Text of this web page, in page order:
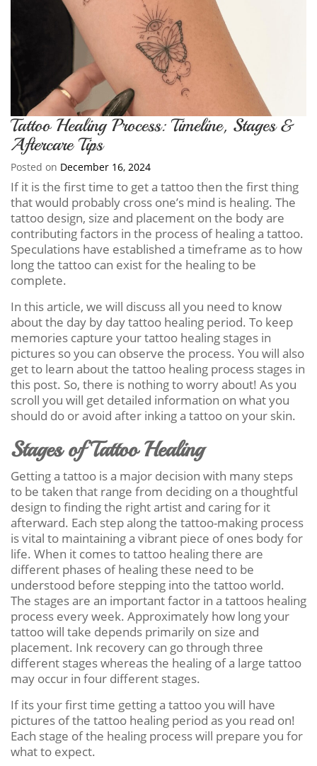
Tattoo Healing Process: Timeline, Stages &
Aftercare Tips
Posted on December 16, 2024
If it is the first time to get a tattoo then the first thing
that would probably cross one’s mind is healing. The
tattoo design, size and placement on the body are
contributing factors in the process of healing a tattoo.
Speculations have established a timeframe as to how
long the tattoo can exist for the healing to be
complete.
In this article, we will discuss all you need to know
about the day by day tattoo healing period. To keep
memories capture your tattoo healing stages in
pictures so you can observe the process. You will also
get to learn about the tattoo healing process stages in
this post. So, there is nothing to worry about! As you
scroll you will get detailed information on what you
should do or avoid after inking a tattoo on your skin.
Stages of Tattoo Healing
Getting a tattoo is a major decision with many steps
to be taken that range from deciding on a thoughtful
design to finding the right artist and caring for it
afterward. Each step along the tattoo-making process
is vital to maintaining a vibrant piece of ones body for
life. When it comes to tattoo healing there are
different phases of healing these need to be
understood before stepping into the tattoo world.
The stages are an important factor in a tattoos healing
process every week. Approximately how long your
tattoo will take depends primarily on size and
placement. Ink recovery can go through three
different stages whereas the healing of a large tattoo
may occur in four different stages.
If its your first time getting a tattoo you will have
pictures of the tattoo healing period as you read on!
Each stage of the healing process will prepare you for
what to expect.